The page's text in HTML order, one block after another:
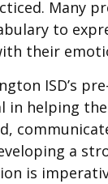
Many
to
their
ISD’s
in helping
a
is